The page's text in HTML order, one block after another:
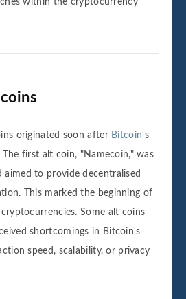
originated soon after Bitcoin's
first alt coin, "Namecoin," was
aimed to provide decentralised
This marked the beginning of
Some alt coins
shortcomings in Bitcoin's
speed, scalability, or privacy